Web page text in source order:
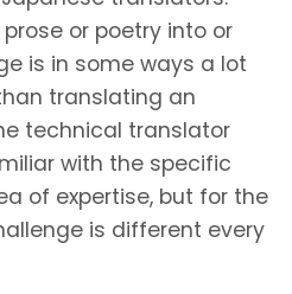
or poetry into or
is in some ways a lot
translating an
technical translator
with the specific
of expertise, but for the
is different every